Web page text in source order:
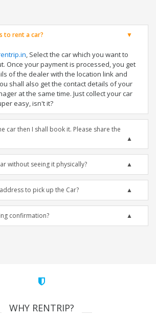
to rent a car?
, Select the car which you want to
Once your payment is processed, you get
of the dealer with the location link and
shall also get the contact details of your
at the same time. Just collect your car
easy, isn't it?
car then I shall book it. Please share the
without seeing it physically?
to pick up the Car?
confirmation?
WHY RENTRIP?